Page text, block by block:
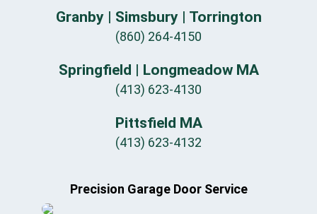
Granby | Simsbury | Torrington
(860) 264-4150
Springfield | Longmeadow MA
(413) 623-4130
Pittsfield MA
(413) 623-4132
Precision Garage Door Service